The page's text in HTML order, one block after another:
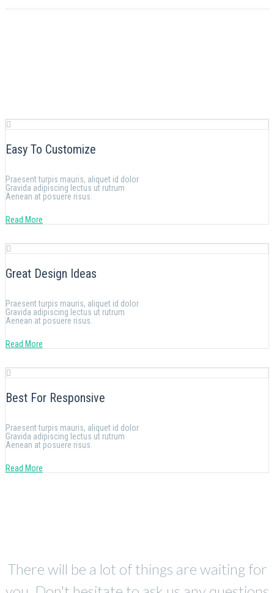
Easy To Customize
Praesent turpis mauris, aliquet id dolor
Gravida adipiscing lectus ut rutrum
Aenean at posuere risus.
Read More
Great Design Ideas
Praesent turpis mauris, aliquet id dolor
Gravida adipiscing lectus ut rutrum
Aenean at posuere risus.
Read More
Best For Responsive
Praesent turpis mauris, aliquet id dolor
Gravida adipiscing lectus ut rutrum
Aenean at posuere risus.
Read More
There will be a lot of things are waiting for